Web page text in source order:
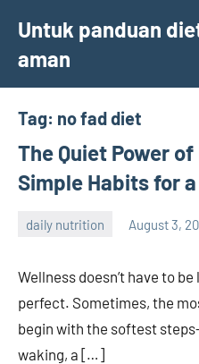
content
Untuk panduan
aman
Tag: no fad diet
The Quiet Power
Simple Habits for
daily nutrition August 3,
admin
Wellness doesn’t have to
perfect. Sometimes, the
begin with the softest
waking, a […]